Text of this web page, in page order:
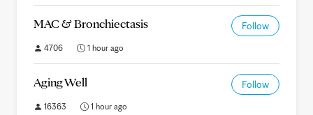
MAC & Bronchiectasis Follow
4706 1 hour ago
Aging Well Follow
16363 1 hour ago